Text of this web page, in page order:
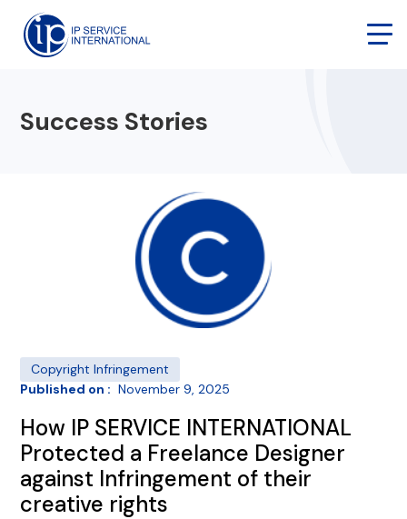
Success Stories
Copyright Infringement
Published on : November 9, 2025
How IP SERVICE INTERNATIONAL
Protected a Freelance Designer
against Infringement of their
creative rights